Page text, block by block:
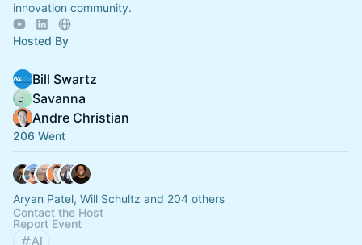
innovation community.
Hosted By
Bill Swartz
Savanna
Andre Christian
206 Went
Aryan Patel, Will Schultz and 204 others
Contact the Host
Report Event
AI